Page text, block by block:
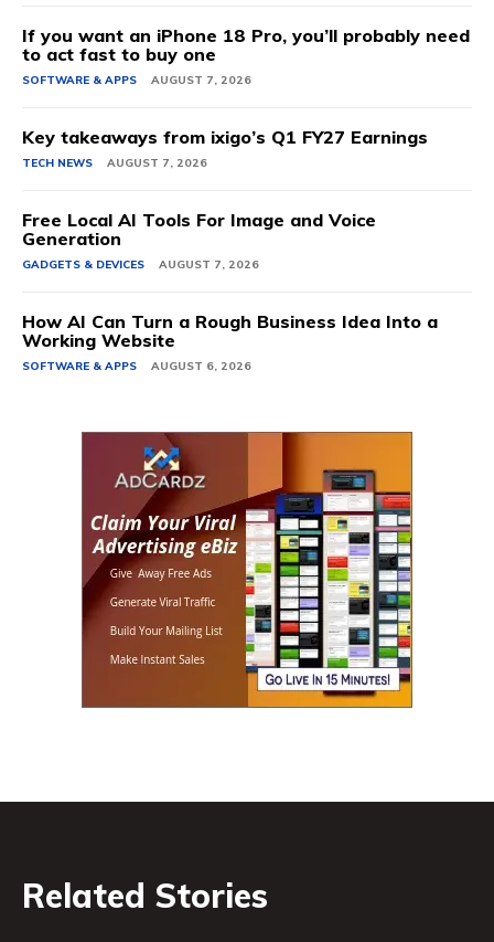
If you want an iPhone 18 Pro, you’ll probably need
to act fast to buy one
SOFTWARE & APPS AUGUST 7, 2026
Key takeaways from ixigo’s Q1 FY27 Earnings
TECH NEWS AUGUST 7, 2026
Free Local AI Tools For Image and Voice
Generation
GADGETS & DEVICES AUGUST 7, 2026
How AI Can Turn a Rough Business Idea Into a
Working Website
SOFTWARE & APPS AUGUST 6, 2026
Related Stories